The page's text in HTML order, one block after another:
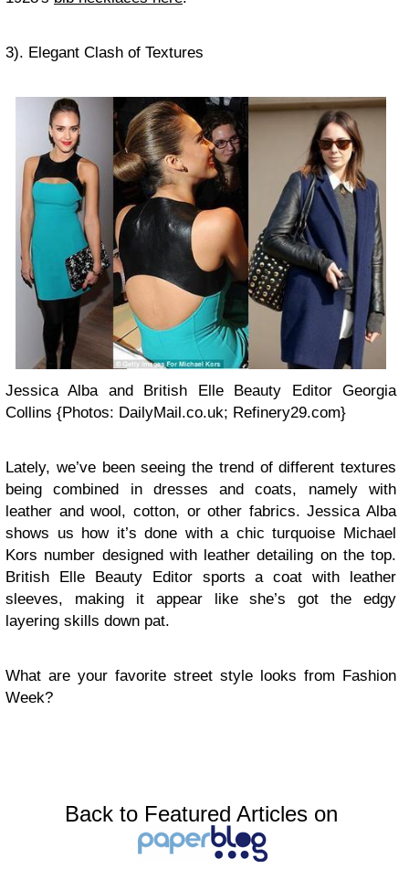
3). Elegant Clash of Textures
Jessica Alba and British Elle Beauty Editor Georgia
Collins {Photos: DailyMail.co.uk; Refinery29.com}
Lately, we’ve been seeing the trend of different textures
being combined in dresses and coats, namely with
leather and wool, cotton, or other fabrics. Jessica Alba
shows us how it’s done with a chic turquoise Michael
Kors number designed with leather detailing on the top.
British Elle Beauty Editor sports a coat with leather
sleeves, making it appear like she’s got the edgy
layering skills down pat.
What are your favorite street style looks from Fashion
Week?
Back to Featured Articles on